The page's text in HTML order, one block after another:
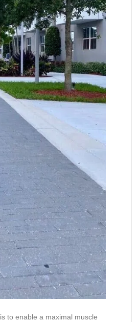
to enable a maximal muscle